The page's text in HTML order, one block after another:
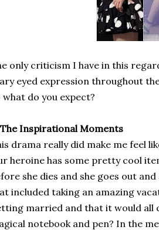
only criticism I have in this
eyed expression throughout
what do you expect?
The Inspirational Moments
drama really did make me feel
heroine has some pretty cool
she dies and she goes out
included taking an amazing
married and that it would all
notebook and pen? In the